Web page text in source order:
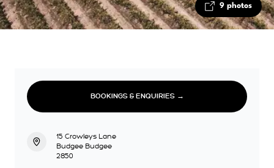
9 photos
BOOKINGS & ENQUIRIES →
15 Crowleys Lane
Budgee Budgee
2850